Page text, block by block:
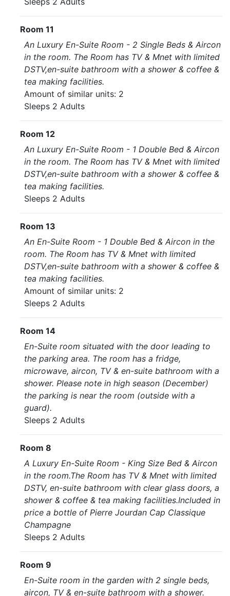
Room 11
An Luxury En-Suite Room - 2 Single Beds & Aircon
in the room. The Room has TV & Mnet with limited
DSTV,en-suite bathroom with a shower & coffee &
tea making facilities.
Amount of similar units: 2
Sleeps 2 Adults
Room 12
An Luxury En-Suite Room - 1 Double Bed & Aircon
in the room. The Room has TV & Mnet with limited
DSTV,en-suite bathroom with a shower & coffee &
tea making facilities.
Sleeps 2 Adults
Room 13
An En-Suite Room - 1 Double Bed & Aircon in the
room. The Room has TV & Mnet with limited
DSTV,en-suite bathroom with a shower & coffee &
tea making facilities.
Amount of similar units: 2
Sleeps 2 Adults
Room 14
En-Suite room situated with the door leading to
the parking area. The room has a fridge,
microwave, aircon, TV & en-suite bathroom with a
shower. Please note in high season (December)
the parking is near the room (outside with a
guard).
Sleeps 2 Adults
Room 8
A Luxury En-Suite Room - King Size Bed & Aircon
in the room.The Room has TV & Mnet with limited
DSTV, en-suite bathroom with clear glass doors, a
shower & coffee & tea making facilities.Included in
price a bottle of Pierre Jourdan Cap Classique
Champagne
Sleeps 2 Adults
Room 9
En-Suite room in the garden with 2 single beds,
aircon, TV & en-suite bathroom with a shower.